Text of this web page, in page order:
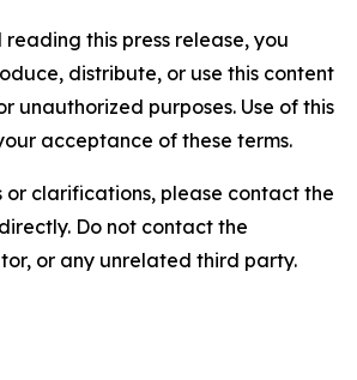
reading this press release, you
distribute, or use this content
unauthorized purposes. Use of this
acceptance of these terms.
or clarifications, please contact the
Do not contact the
or any unrelated third party.